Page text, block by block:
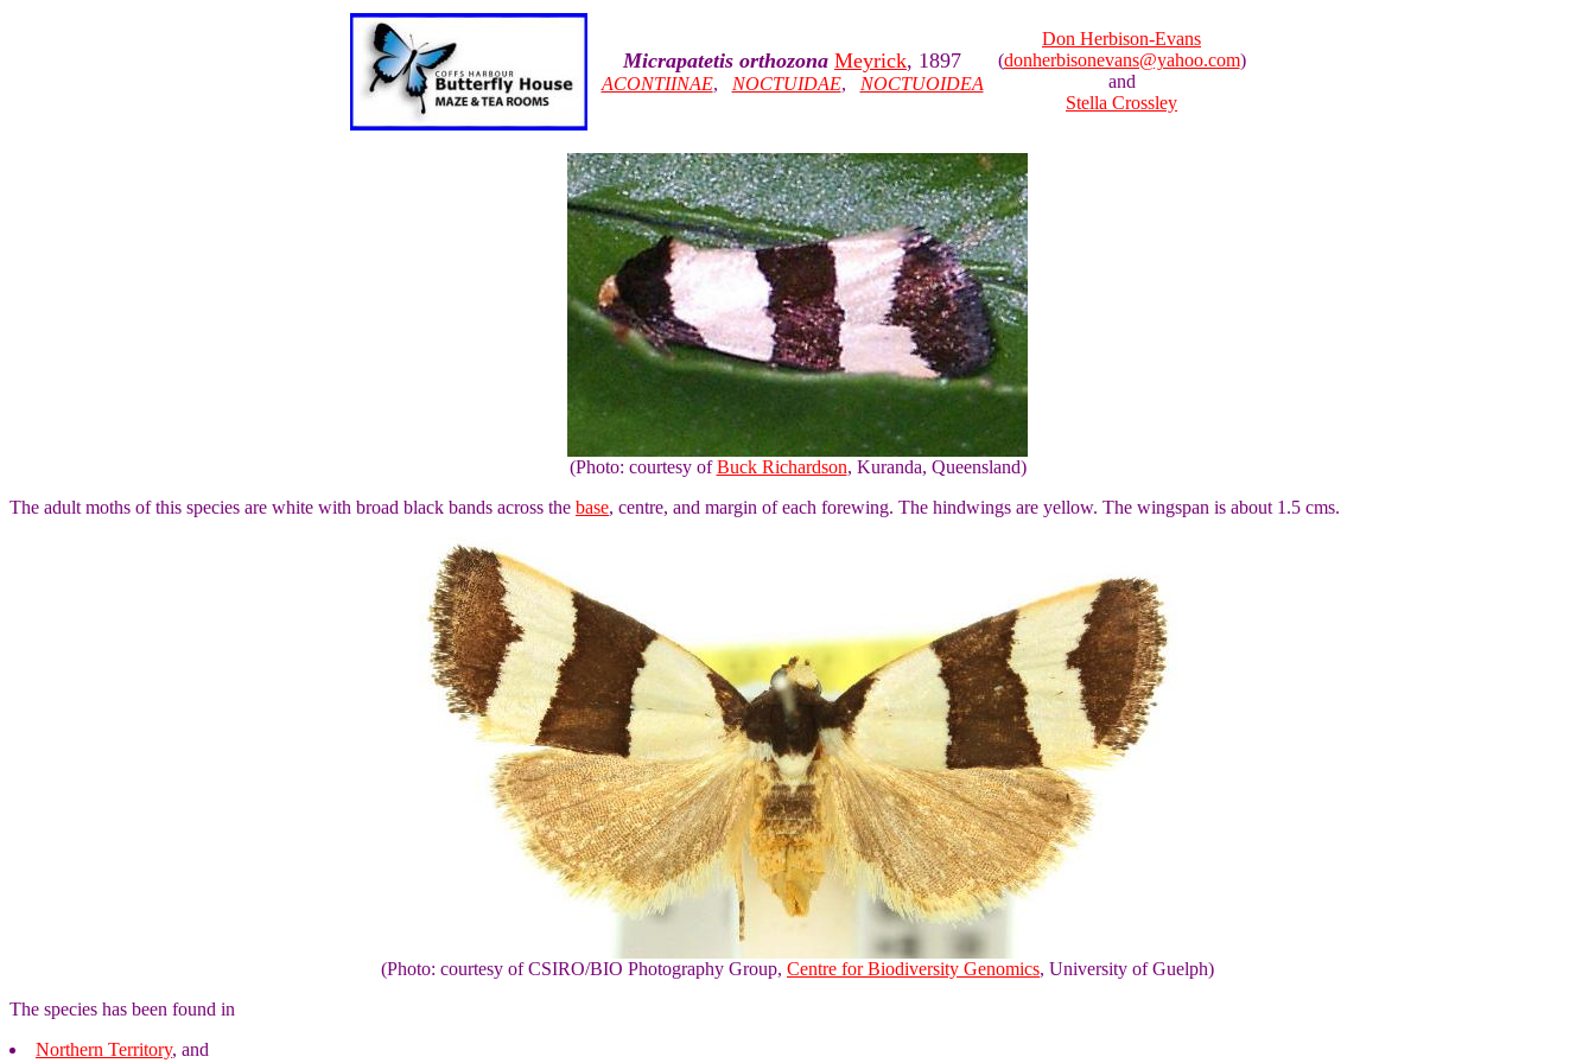
Micrapatetis orthozona Meyrick, 1897
ACONTIINAE, NOCTUIDAE, NOCTUOIDEA
Don Herbison-Evans
(donherbisonevans@yahoo.com)
and
Stella Crossley
(Photo: courtesy ofBuck Richardson, Kuranda, Queensland)
The adult moths of this species are white with broad black bands across the base, centre, and margin of each forewing. The hindwings are yellow. The wingspan is about 1.5 cms.
(Photo: courtesy of CSIRO/BIO Photography Group, Centre for Biodiversity Genomics, University of Guelph)
The species has been found in
Northern Territory, and